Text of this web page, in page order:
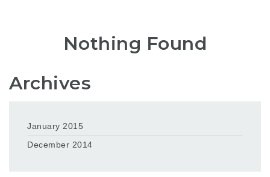
Nothing Found
Archives
January 2015
December 2014